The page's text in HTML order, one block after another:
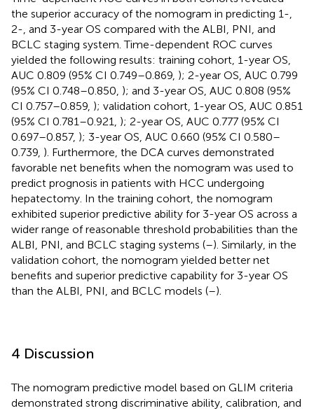
the superior accuracy of the nomogram in predicting 1-,
2-, and 3-year OS compared with the ALBI, PNI, and
BCLC staging system. Time-dependent ROC curves
yielded the following results: training cohort, 1-year OS,
AUC 0.809 (95% CI 0.749–0.869, ); 2-year OS, AUC 0.799
(95% CI 0.748–0.850, ); and 3-year OS, AUC 0.808 (95%
CI 0.757–0.859, ); validation cohort, 1-year OS, AUC 0.851
(95% CI 0.781–0.921, ); 2-year OS, AUC 0.777 (95% CI
0.697–0.857, ); 3-year OS, AUC 0.660 (95% CI 0.580–
0.739, ). Furthermore, the DCA curves demonstrated
favorable net benefits when the nomogram was used to
predict prognosis in patients with HCC undergoing
hepatectomy. In the training cohort, the nomogram
exhibited superior predictive ability for 3-year OS across a
wider range of reasonable threshold probabilities than the
ALBI, PNI, and BCLC staging systems (–). Similarly, in the
validation cohort, the nomogram yielded better net
benefits and superior predictive capability for 3-year OS
than the ALBI, PNI, and BCLC models (–).
4 Discussion
The nomogram predictive model based on GLIM criteria
demonstrated strong discriminative ability, calibration, and